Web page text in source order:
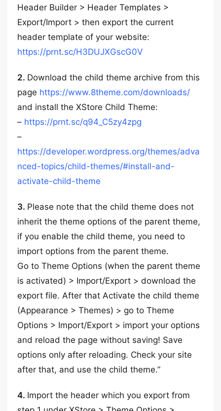
Header Builder > Header Templates >
Export/Import > then export the current
header template of your website:
https://prnt.sc/H3DUJXGscG0V
2. Download the child theme archive from this
page https://www.8theme.com/downloads/
and install the XStore Child Theme:
– https://prnt.sc/q94_C5zy4zpg
–
https://developer.wordpress.org/themes/adva
nced-topics/child-themes/#install-and-
activate-child-theme
3. Please note that the child theme does not
inherit the theme options of the parent theme,
if you enable the child theme, you need to
import options from the parent theme.
Go to Theme Options (when the parent theme
is activated) > Import/Export > download the
export file. After that Activate the child theme
(Appearance > Themes) > go to Theme
Options > Import/Export > import your options
and reload the page without saving! Save
options only after reloading. Check your site
after that, and use the child theme.”
4. Import the header which you export from